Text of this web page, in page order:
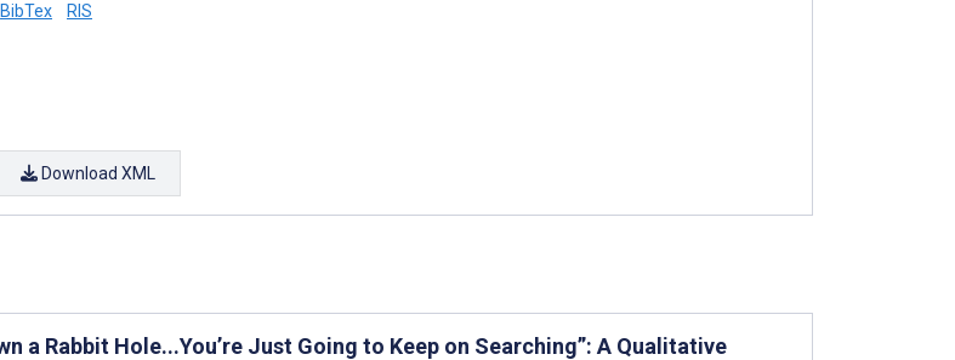
BibTex RIS
Download XML
a Rabbit Hole...You’re Just Going to Keep on Searching”: A Qualitative